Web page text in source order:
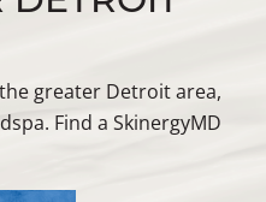
greater Detroit area,
Find a SkinergyMD